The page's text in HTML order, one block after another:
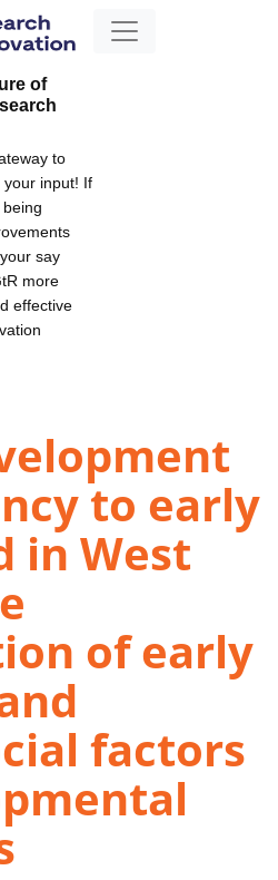
of
to
your input! If
say
more
effective
to early
in West
of early
factors